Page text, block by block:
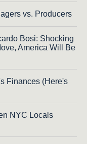
vs. Producers
Bosi: Shocking
America Will Be
Finances (Here's
NYC Locals